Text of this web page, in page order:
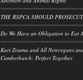
THE RSPCA SHOULD
Do We Have an Obligation to Eat
Kurt Zouma and All Nonvegans
Cumberbatch: Perfect Together